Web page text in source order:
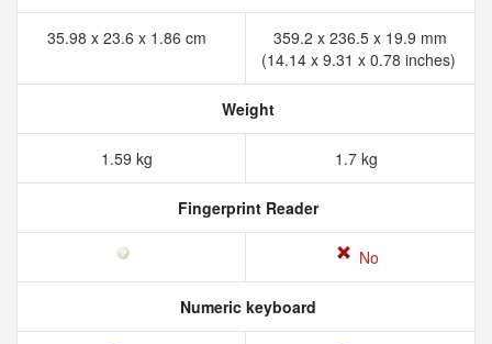
35.98 x 23.6 x 1.86 cm
359.2 x 236.5 x 19.9 mm
(14.14 x 9.31 x 0.78 inches)
Weight
1.59 kg 1.7 kg
Fingerprint Reader
No
Numeric keyboard